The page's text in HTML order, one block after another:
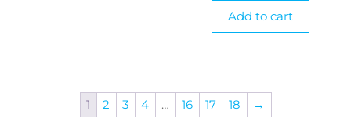
Add to cart
1 2 3 4 … 16 17 18 →